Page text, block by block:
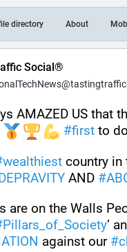
directory About
Social®
AMAZED US that
#first to
wealthiest
AND #
are on the Walls
Pillars_of_Society’
against our #